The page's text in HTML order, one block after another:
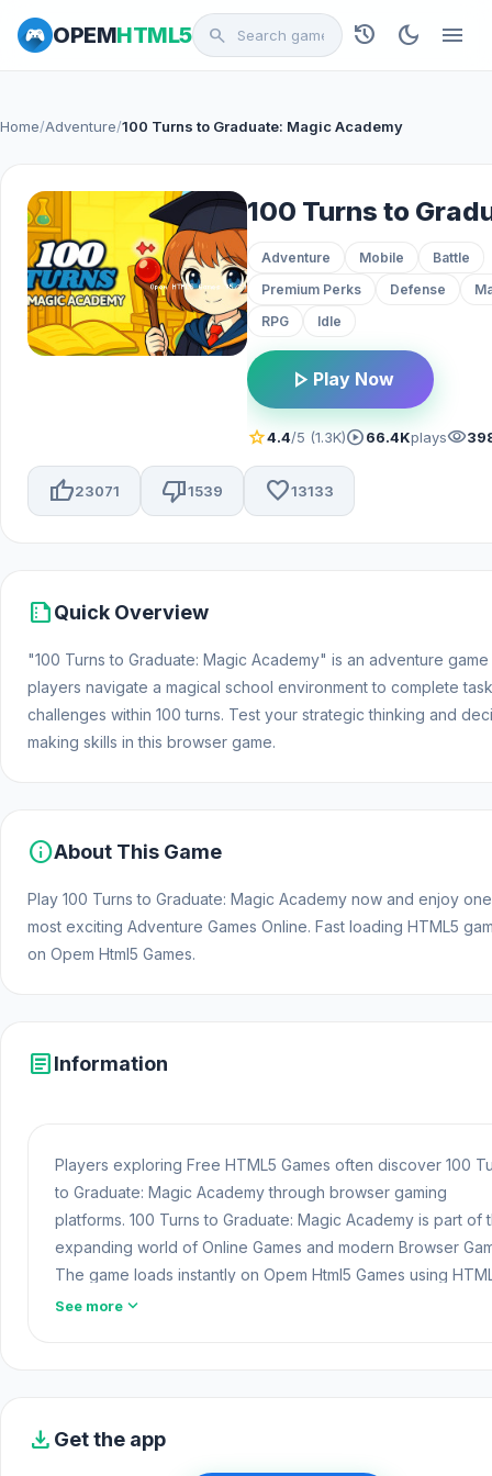
OPEMHTML5 search history dark_mode menu
Home/Adventure/100 Turns to Graduate: Magic Academy
Adventure Mobile
Battle
Premium Perks
Defense
RPG
Idle
play_arrow Play Now
star4.4/5 (1.3K)play_circle66.4Kplaysvisibility
thumb_up23071 thumb_down1539 favorite13133
summarizeQuick Overview
"100 Turns to Graduate: Magic Academy" is an adventure
players navigate a magical school environment to complete
challenges within 100 turns. Test your strategic thinking and
making skills in this browser game.
infoAbout This Game
Play 100 Turns to Graduate: Magic Academy now and enjoy
most exciting Adventure Games Online. Fast loading HTML5
on Opem Html5 Games.
articleInformation
Players exploring Free HTML5 Games often discover 100
to Graduate: Magic Academy through browser gaming
platforms. 100 Turns to Graduate: Magic Academy is part of
expanding world of Online Games and modern Browser
The game loads instantly on Opem Html5 Games using
technology and offers responsive
See more expand_more
download Get the app